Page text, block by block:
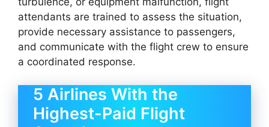
attendants are trained to assess the situation,
provide necessary assistance to passengers,
and communicate with the flight crew to ensure
a coordinated response.
5 Airlines With the
Highest-Paid Flight